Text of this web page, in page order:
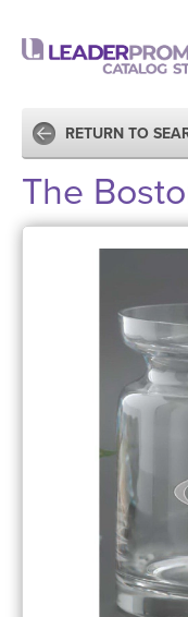
RETURN TO
The